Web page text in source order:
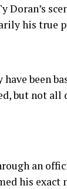
Doran’s
his true
been
but not all
an
his